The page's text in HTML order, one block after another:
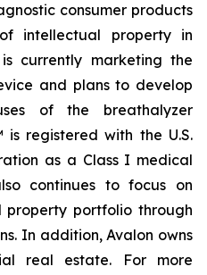
consumer products
intellectual property in
currently marketing the
and plans to develop
of the breathalyzer
is registered with the U.S.
as a Class I medical
continues to focus on
portfolio through
In addition, Avalon owns
real estate. For more